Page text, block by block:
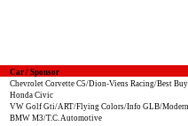
Car / Sponsor
Chevrolet Corvette C5/Dion-Viens Racing/Best
Honda Civic
VW Golf Gti/ART/Flying Colors/Info GLB/
BMW M3/T.C. Automotive